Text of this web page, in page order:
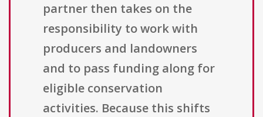
partner then takes on the
responsibility to work with
producers and landowners
and to pass funding along for
eligible conservation
activities. Because this shifts